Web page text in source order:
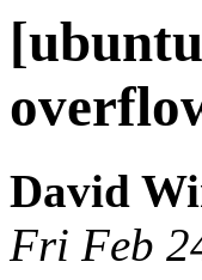
David
Fri Feb